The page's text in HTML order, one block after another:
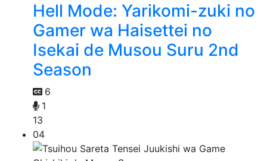
Hell Mode: Yarikomi-zuki no
Gamer wa Haisettei no
Isekai de Musou Suru 2nd
Season
6
1
13
04